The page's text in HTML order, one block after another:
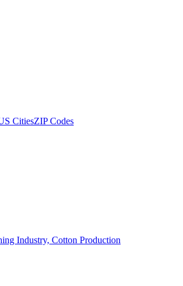
CitiesZIP Codes
Industry, Cotton Production